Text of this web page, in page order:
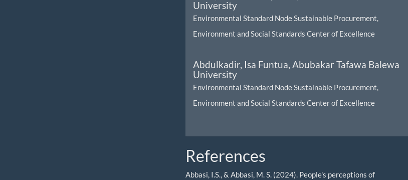
University
Environmental Standard Node Sustainable Procurement,
Environment and Social Standards Center of Excellence
Abdulkadir, Isa Funtua, Abubakar Tafawa Balewa
University
Environmental Standard Node Sustainable Procurement,
Environment and Social Standards Center of Excellence
References
Abbasi, I.S., & Abbasi, M. S. (2024). People's perceptions of